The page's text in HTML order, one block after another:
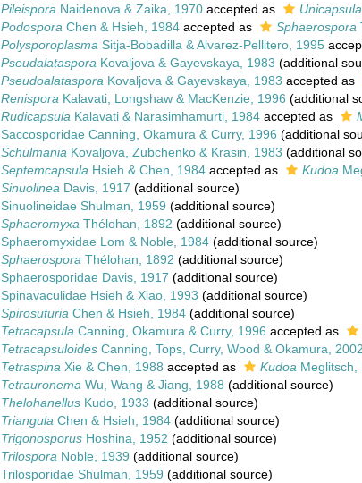
Pileispora Naidenova & Zaika, 1970 accepted as Unicapsula
Podospora Chen & Hsieh, 1984 accepted as Sphaerospora
Polysporoplasma Sitja-Bobadilla & Alvarez-Pellitero, 1995
Pseudalataspora Kovaljova & Gayevskaya, 1983 (additional
Pseudoalataspora Kovaljova & Gayevskaya, 1983 accepted as
Renispora Kalavati, Longshaw & MacKenzie, 1996 (additional
Rudicapsula Kalavati & Narasimhamurti, 1984 accepted as
Saccosporidae Canning, Okamura & Curry, 1996 (additional
Schulmania Kovaljova, Zubchenko & Krasin, 1983 (additional
Septemcapsula Hsieh & Chen, 1984 accepted as Kudoa
Sinuolinea Davis, 1917 (additional source)
Sinuolineidae Shulman, 1959 (additional source)
Sphaeromyxa Thélohan, 1892 (additional source)
Sphaeromyxidae Lom & Noble, 1984 (additional source)
Sphaerospora Thélohan, 1892 (additional source)
Sphaerosporidae Davis, 1917 (additional source)
Spinavaculidae Hsieh & Xiao, 1993 (additional source)
Spirosuturia Chen & Hsieh, 1984 (additional source)
Tetracapsula Canning, Okamura & Curry, 1996 accepted as
Tetracapsuloides Canning, Tops, Curry, Wood & Okamura, 2002
Tetraspina Xie & Chen, 1988 accepted as Kudoa Meglitsch,
Tetrauronema Wu, Wang & Jiang, 1988 (additional source)
Thelohanellus Kudo, 1933 (additional source)
Triangula Chen & Hsieh, 1984 (additional source)
Trigonosporus Hoshina, 1952 (additional source)
Trilospora Noble, 1939 (additional source)
Trilosporidae Shulman, 1959 (additional source)